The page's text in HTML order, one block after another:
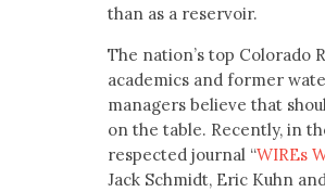
than as a reservoir.
The nation’s top Colorado
academics and former
managers believe that
on the table. Recently, in
respected journal “WIREs
Jack Schmidt, Eric Kuhn and